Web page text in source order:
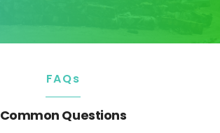
FAQs
Common Questions